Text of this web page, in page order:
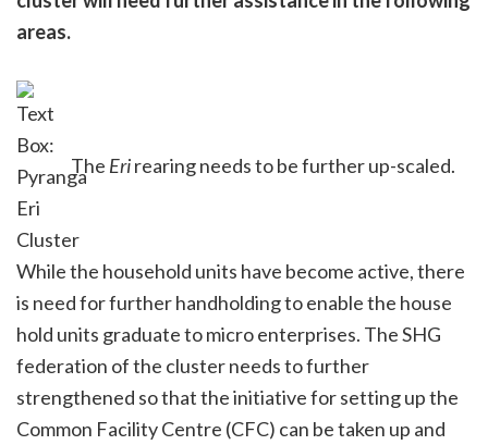
areas.
The Erirearing needs to be further up-scaled.
While the household units have become active, there
is need for further handholding to enable the house
hold units graduate to micro enterprises. The SHG
federation of the cluster needs to further
strengthened so that the initiative for setting up the
Common Facility Centre (CFC) can be taken up and